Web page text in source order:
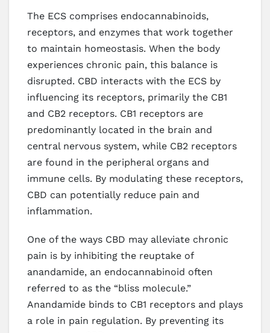
The ECS comprises endocannabinoids,
receptors, and enzymes that work together
to maintain homeostasis. When the body
experiences chronic pain, this balance is
disrupted. CBD interacts with the ECS by
influencing its receptors, primarily the CB1
and CB2 receptors. CB1 receptors are
predominantly located in the brain and
central nervous system, while CB2 receptors
are found in the peripheral organs and
immune cells. By modulating these receptors,
CBD can potentially reduce pain and
inflammation.
One of the ways CBD may alleviate chronic
pain is by inhibiting the reuptake of
anandamide, an endocannabinoid often
referred to as the “bliss molecule.”
Anandamide binds to CB1 receptors and plays
a role in pain regulation. By preventing its